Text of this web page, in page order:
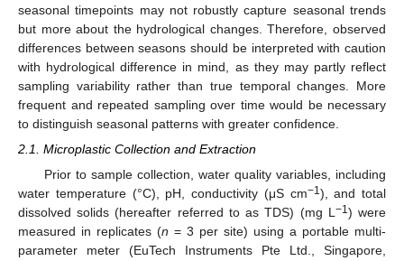
seasonal timepoints may not robustly capture seasonal trends
but more about the hydrological changes. Therefore, observed
differences between seasons should be interpreted with caution
with hydrological difference in mind, as they may partly reflect
sampling variability rather than true temporal changes. More
frequent and repeated sampling over time would be necessary
to distinguish seasonal patterns with greater confidence.
2.1. Microplastic Collection and Extraction
Prior to sample collection, water quality variables, including
water temperature (°C), pH, conductivity (μS cm−1), and total
dissolved solids (hereafter referred to as TDS) (mg L −1) were
measured in replicates (n = 3 per site) using a portable multi-
parameter meter (EuTech Instruments Pte Ltd., Singapore,